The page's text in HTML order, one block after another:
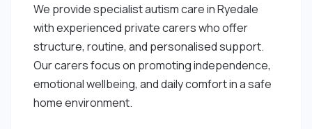
We provide specialist autism care in Ryedale
with experienced private carers who offer
structure, routine, and personalised support.
Our carers focus on promoting independence,
emotional wellbeing, and daily comfort in a safe
home environment.